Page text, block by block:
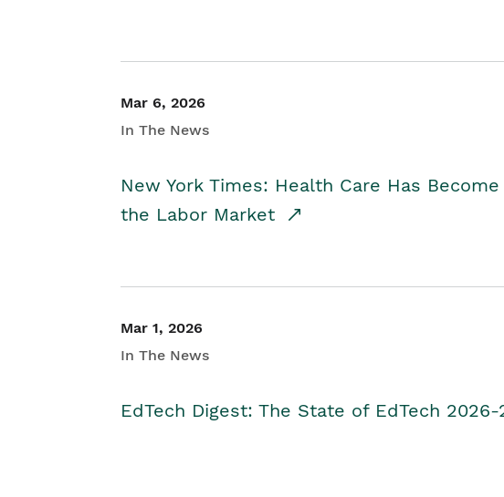
Mar 6, 2026
In The News
New York Times: Health Care Has
the Labor Market
Mar 1, 2026
In The News
EdTech Digest: The State of EdTech 2026-